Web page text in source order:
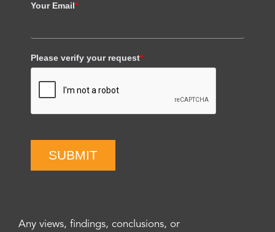
Your Email*
Please verify your request*
SUBMIT
Any views, findings, conclusions, or